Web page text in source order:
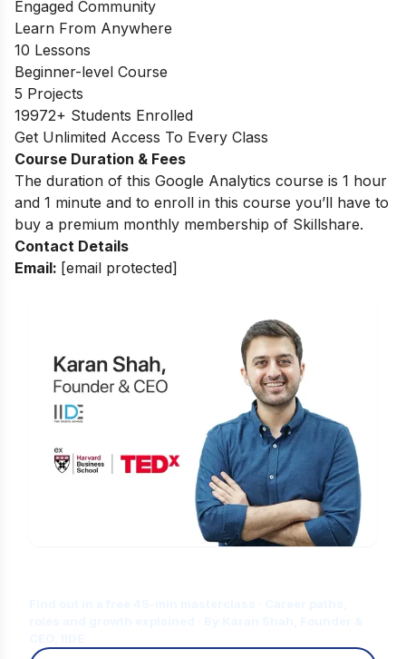
Engaged Community
Learn From Anywhere
10 Lessons
Beginner-level Course
5 Projects
19972+ Students Enrolled
Get Unlimited Access To Every Class
Course Duration & Fees
The duration of this Google Analytics course is 1 hour
and 1 minute and to enroll in this course you’ll have to
buy a premium monthly membership of Skillshare.
Contact Details
Email: [email protected]